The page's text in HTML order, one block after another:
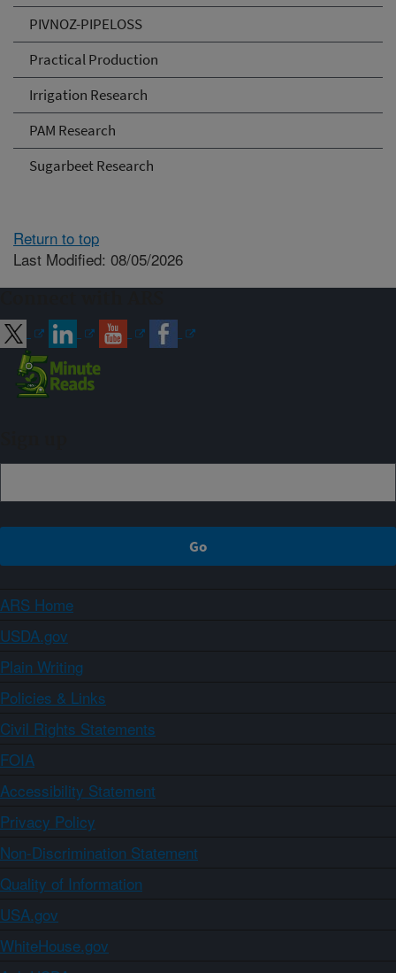
PIVNOZ-PIPELOSS
Practical Production
Irrigation Research
PAM Research
Sugarbeet Research
Return to top
Last Modified: 08/05/2026
ARS Home
USDA.gov
Plain Writing
Policies & Links
Civil Rights Statements
FOIA
Accessibility Statement
Privacy Policy
Non-Discrimination Statement
Quality of Information
USA.gov
WhiteHouse.gov